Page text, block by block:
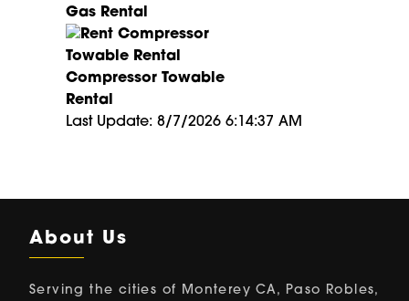
Gas Rental
Compressor Towable
Rental
Last Update: 8/7/2026 6:14:37 AM
About Us
Serving the cities of Monterey CA, Paso Robles,